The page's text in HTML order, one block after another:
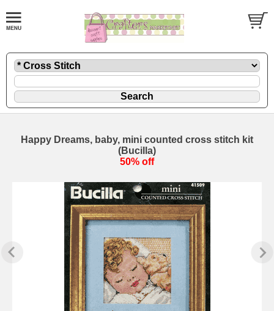
Happy Dreams, baby, mini counted cross stitch kit
(Bucilla)
50% off